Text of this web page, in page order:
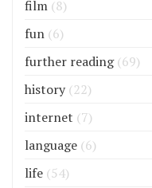
film (8)
fun (6)
further reading(69)
history (22)
internet (7)
language (6)
life (54)